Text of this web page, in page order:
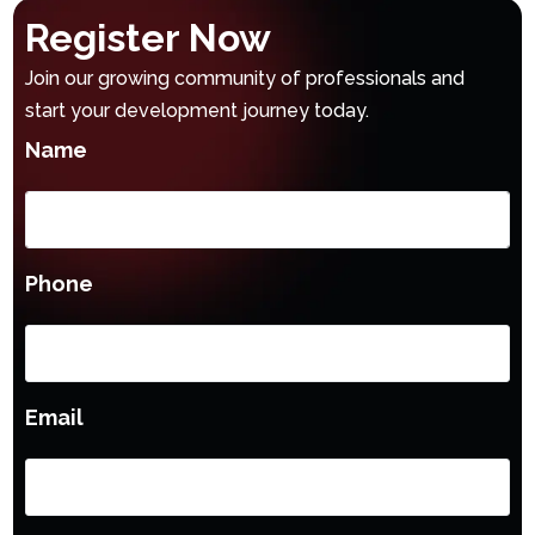
Register Now
Join our growing community of professionals and
start your development journey today.
Name
Phone
Email